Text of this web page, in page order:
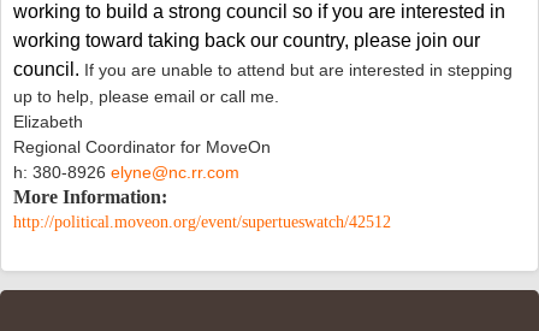
working to build a strong council so if you are interested in
working toward taking back our country, please join our
council. If you are unable to attend but are interested in stepping
up to help, please email or call me.
Elizabeth
Regional Coordinator for MoveOn
h: 380-8926 elyne@nc.rr.com
More Information:
http://political.moveon.org/event/supertueswatch/42512